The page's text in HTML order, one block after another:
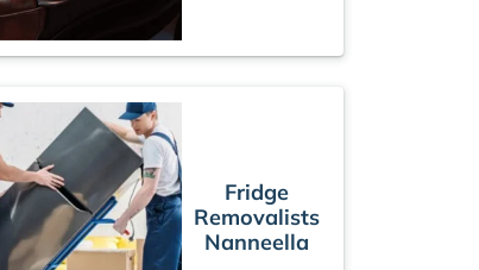
Fridge
Removalists
Nanneella